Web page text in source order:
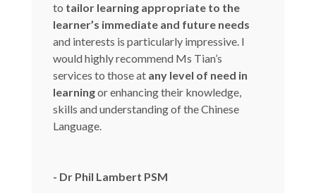
to tailor learning appropriate to the
learner’s immediate and future needs
and interests is particularly impressive. I
would highly recommend Ms Tian’s
services to those at any level of need in
learningor enhancing their knowledge,
skills and understanding of the Chinese
Language.
- Dr Phil Lambert PSM